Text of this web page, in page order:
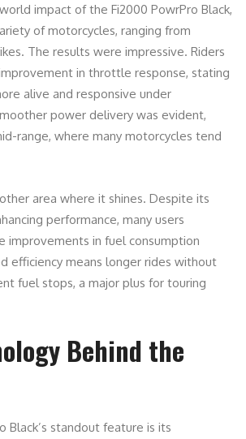
impact of the Fi2000 PowrPro Black,
of motorcycles, ranging from
The results were impressive. Riders
in throttle response, stating
alive and responsive under
power delivery was evident,
range, where many motorcycles tend
area where it shines. Despite its
performance, many users
improvements in fuel consumption
efficiency means longer rides without
fuel stops, a major plus for touring
Behind the
Black’s standout feature is its